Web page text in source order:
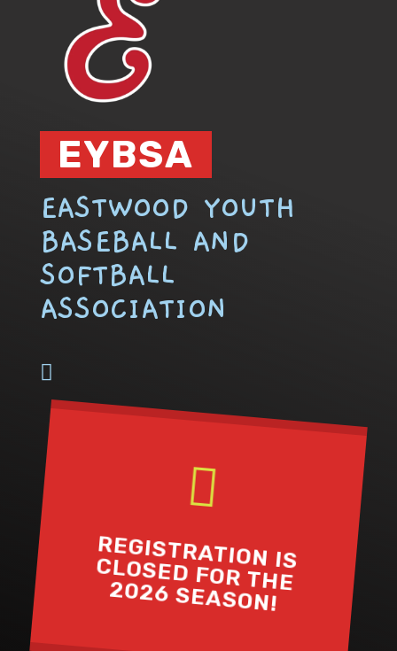
EYBSA
EASTWOOD YOUTH
BASEBALL AND
SOFTBALL
ASSOCIATION


REGISTRATION IS
CLOSED FOR THE
2026 SEASON!